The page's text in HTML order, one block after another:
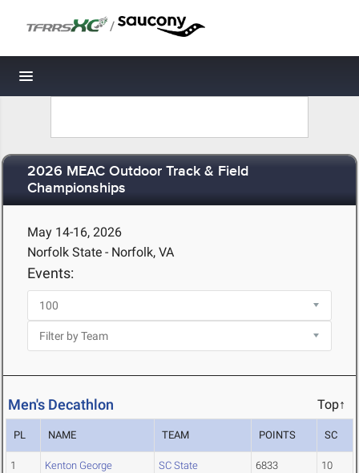
/
Toggle navigation
2026 MEAC Outdoor Track & Field
Championships
May 14-16, 2026
Norfolk State - Norfolk, VA
Events:
Men's Decathlon Top↑
PL NAME TEAM POINTS SC
1 Kenton George SC State 6833 10